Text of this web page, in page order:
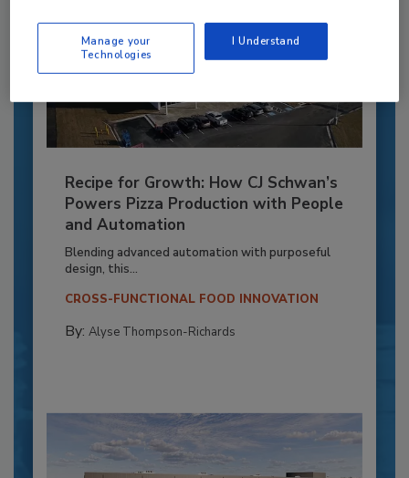
Recipe for Growth: How CJ Schwan’s
Powers Pizza Production with People
and Automation
Blending advanced automation with purposeful
design, this...
CROSS-FUNCTIONAL FOOD INNOVATION
By: Alyse Thompson-Richards
Manage your
Technologies
I Understand